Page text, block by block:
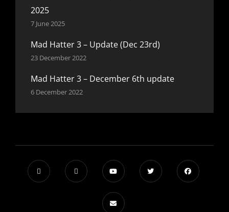
2025
7 June 2025
Mad Hatter 3 – Update (Dec 23rd)
23 December 2022
Mad Hatter 3 – December 6th update
6 December 2022